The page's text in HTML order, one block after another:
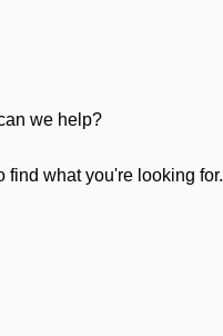
we help?
find what you're looking for.